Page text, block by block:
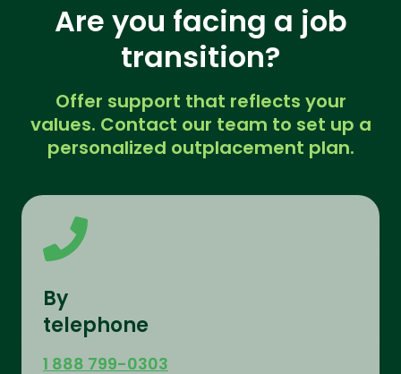
Are you facing a job
transition?
Offer support that reflects your
values. Contact our team to set up a
personalized outplacement plan.
By
telephone
1 888 799-0303